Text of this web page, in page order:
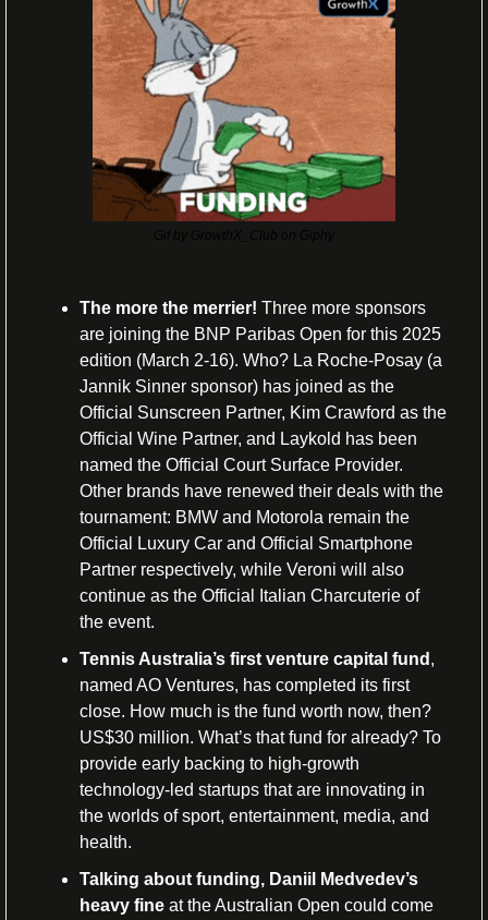
The more the merrier! Three more sponsors
are joining the BNP Paribas Open for this 2025
edition (March 2-16). Who? La Roche-Posay (a
Jannik Sinner sponsor) has joined as the
Official Sunscreen Partner, Kim Crawford as the
Official Wine Partner, and Laykold has been
named the Official Court Surface Provider.
Other brands have renewed their deals with the
tournament: BMW and Motorola remain the
Official Luxury Car and Official Smartphone
Partner respectively, while Veroni will also
continue as the Official Italian Charcuterie of
the event.
Tennis Australia’s first venture capital fund ,
named AO Ventures, has completed its first
close. How much is the fund worth now, then?
US$30 million. What’s that fund for already? To
provide early backing to high-growth
technology-led startups that are innovating in
the worlds of sport, entertainment, media, and
health.
Talking about funding, Daniil Medvedev’s
heavy fine at the Australian Open could come